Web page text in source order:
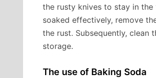
the rusty knives to stay in
soaked effectively, remove
the rust. Subsequently, clean
storage.
The use of Baking Soda